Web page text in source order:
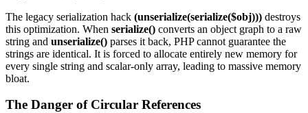
The legacy serialization hack (unserialize(serialize($obj))) destroys
this optimization. When serialize() converts an object graph to a raw
string and unserialize() parses it back, PHP cannot guarantee the
strings are identical. It is forced to allocate entirely new memory for
every single string and scalar-only array, leading to massive memory
bloat.
The Danger of Circular References